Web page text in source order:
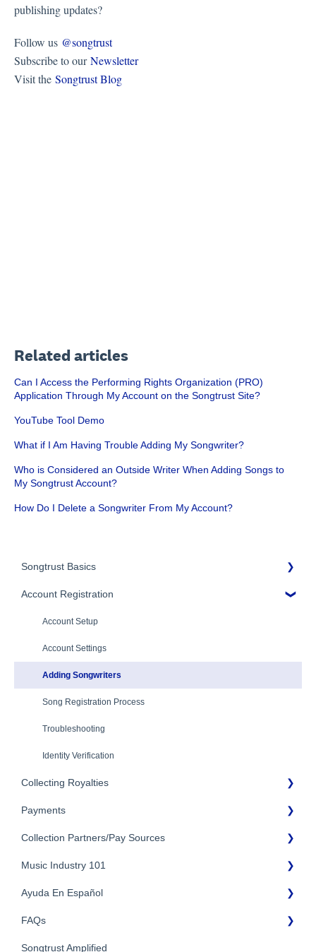
publishing updates?
Follow us @songtrust
Subscribe to ourNewsletter
Visit the Songtrust Blog
Related articles
Can I Access the Performing Rights Organization (PRO)
Application Through My Account on the Songtrust Site?
YouTube Tool Demo
What if I Am Having Trouble Adding My Songwriter?
Who is Considered an Outside Writer When Adding Songs to
My Songtrust Account?
How Do I Delete a Songwriter From My Account?
Songtrust Basics
Why Songtrust
Term and Agreement
Eligibility
Additional Questions
Account Registration
Account Setup
Account Settings
Adding Songwriters
Song Registration Process
Troubleshooting
Identity Verification
Collecting Royalties
Songtrust Royalties Dashboard
Royalty Types & Sources
Royalties: General Questions
Payments
Payment Timeline
Tax Information
Payment Information
Collection Partners/Pay Sources
Performance Rights Organizations & Collective Management
Music Industry 101
General Publishing Terms
General Publishing Questions
Copyright
Ayuda En Español
FAQs General
Preguntas frecuentes
FAQs
General FAQs
Songtrust Amplified